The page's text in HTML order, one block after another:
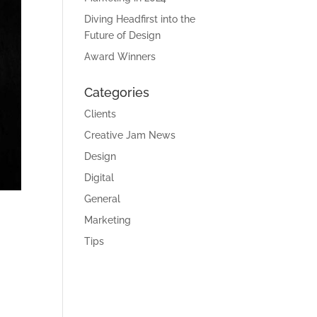
Diving Headfirst into the
Future of Design
Award Winners
Categories
Clients
Creative Jam News
Design
Digital
General
Marketing
Tips